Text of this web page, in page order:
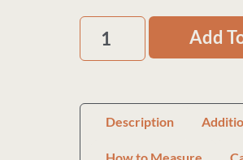
Add
Description
How to Measure